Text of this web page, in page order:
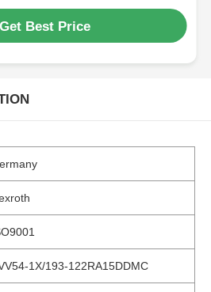
Get Best Price
1X/193-122RA15DDMC